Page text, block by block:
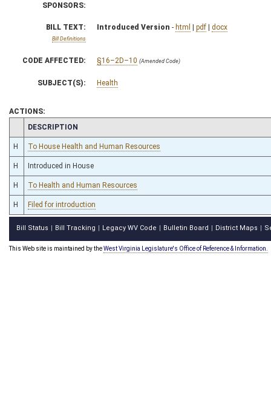
SPONSORS:
BILL TEXT:
Bill Definitions
Introduced Version - html | pdf | docx
CODE AFFECTED: §16–2D–10 (Amended Code)
SUBJECT(S): Health
ACTIONS:
CHAMBER
DESCRIPTION
H To House Health and Human Resources
H Introduced in House
H To Health and Human Resources
H Filed for introduction
Bill Status Bill Tracking Legacy WV Code Bulletin Board District Maps
This Web site is maintained by theWest Virginia Legislature's Office of Reference & Information.